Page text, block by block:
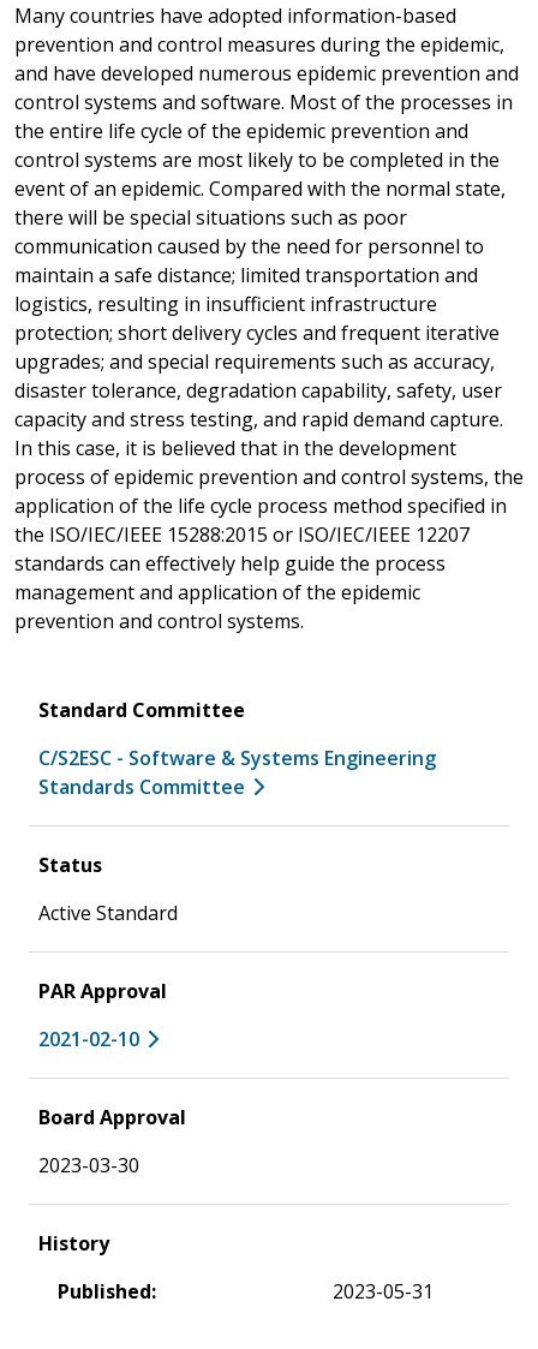
Many countries have adopted information-based
prevention and control measures during the epidemic,
and have developed numerous epidemic prevention and
control systems and software. Most of the processes in
the entire life cycle of the epidemic prevention and
control systems are most likely to be completed in the
event of an epidemic. Compared with the normal state,
there will be special situations such as poor
communication caused by the need for personnel to
maintain a safe distance; limited transportation and
logistics, resulting in insufficient infrastructure
protection; short delivery cycles and frequent iterative
upgrades; and special requirements such as accuracy,
disaster tolerance, degradation capability, safety, user
capacity and stress testing, and rapid demand capture.
In this case, it is believed that in the development
process of epidemic prevention and control systems, the
application of the life cycle process method specified in
the ISO/IEC/IEEE 15288:2015 or ISO/IEC/IEEE 12207
standards can effectively help guide the process
management and application of the epidemic
prevention and control systems.
Standard Committee
C/S2ESC - Software & Systems Engineering
Standards Committee
Status
Active Standard
PAR Approval
2021-02-10
Board Approval
2023-03-30
History
Published:
2023-05-31